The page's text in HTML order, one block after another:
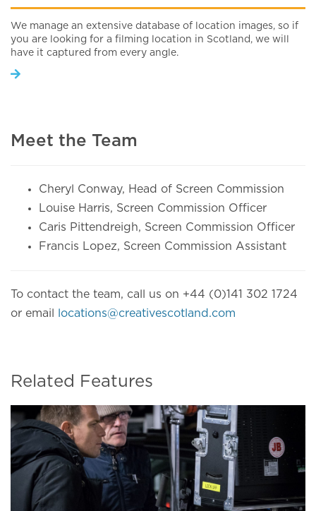
We manage an extensive database of location images, so if
you are looking for a filming location in Scotland, we will
have it captured from every angle.
Meet the Team
Cheryl Conway, Head of Screen Commission
Louise Harris, Screen Commission Officer
Caris Pittendreigh, Screen Commission Officer
Francis Lopez, Screen Commission Assistant
To contact the team, call us on +44 (0)141 302 1724
or email
locations@creativescotland.com
Related Features